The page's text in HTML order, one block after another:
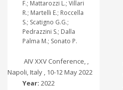
F.; Mattarozzi L.; Villari
R.; Martelli E.; Roccella
S.; Scatigno G.G.;
Pedrazzini S.; Dalla
Palma M.; Sonato P.
AIV XXV Conference, ,
Napoli, Italy , 10-12 May 2022
Year: 2022